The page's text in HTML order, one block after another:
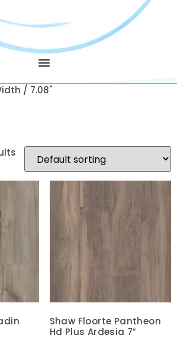
/ 7.08"
Shaw Floorte Pantheon
Hd Plus Ardesia 7″